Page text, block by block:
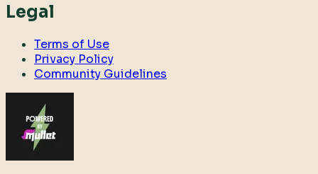
Legal
Terms of Use
Privacy Policy
Community Guidelines